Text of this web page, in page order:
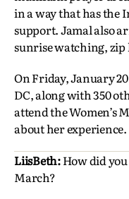
in a way that has the
support. Jamal also
sunrise watching,
On Friday, January
DC, along with 350
attend the Women’s
about her experience.
LiisBeth:How did you
March?